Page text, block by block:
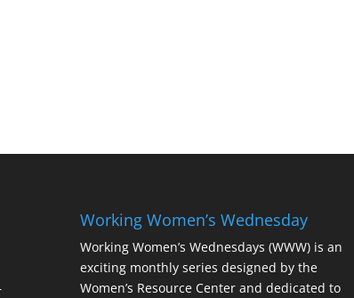
Working Women’s Wednesday
Working Women’s Wednesdays (WWW) is an
exciting monthly series designed by the
Women’s Resource Center and dedicated to